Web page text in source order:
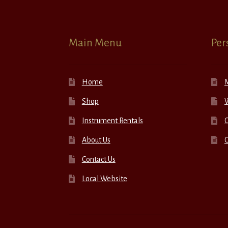
Main Menu
Home
Shop
Instrument Rentals
About Us
Contact Us
Local Website